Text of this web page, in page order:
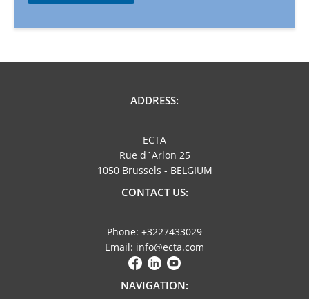
ADDRESS:
ECTA
Rue d´Arlon 25
1050 Brussels - BELGIUM
CONTACT US:
Phone: +3227433029
Email: info@ecta.com
NAVIGATION: